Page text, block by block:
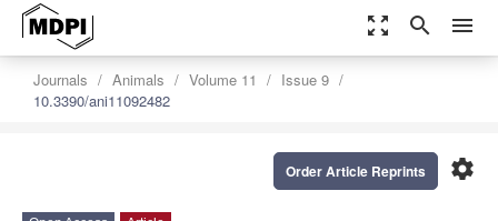
zoom_out_map search menu
Journals Animals Volume 11
Issue 9
10.3390/ani11092482
settings
Order Article Reprints